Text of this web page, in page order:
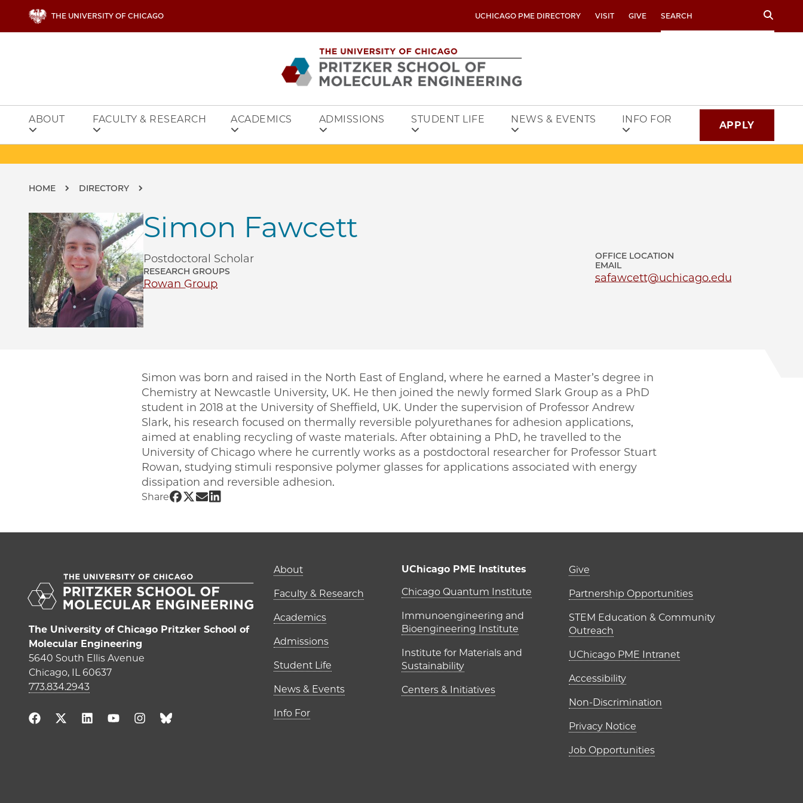
THE UNIVERSITY OF CHICAGO UCHICAGO PME DIRECTORY VISIT GIVE Search
ABOUT FACULTY & RESEARCH ACADEMICS ADMISSIONS STUDENT LIFE NEWS & EVENTS INFO FOR APPLY
Breadcrumb
HOME DIRECTORY
Simon Fawcett
Postdoctoral Scholar
RESEARCH GROUPS
Rowan Group
OFFICE LOCATION
EMAIL
safawcett@uchicago.edu
Simon was born and raised in the North East of England, where he earned a Master’s degree in
Chemistry at Newcastle University, UK. He then joined the newly formed Slark Group as a PhD
student in 2018 at the University of Sheffield, UK. Under the supervision of Professor Andrew
Slark, his research focused on thermally reversible polyurethanes for adhesion applications,
aimed at enabling recycling of waste materials. After obtaining a PhD, he travelled to the
University of Chicago where he currently works as a postdoctoral researcher for Professor Stuart
Rowan, studying stimuli responsive polymer glasses for applications associated with energy
dissipation and reversible adhesion.
Share Share UChicago PME | Simon Fawcett on Facebook
Share UChicago PME | Simon Fawcett on Twitter
Share UChicago PME | Simon Fawcett on Email
Share UChicago PME | Simon Fawcett on LinkedIn
The University of Chicago Pritzker School of
Molecular Engineering
5640 South Ellis Avenue
Chicago, IL 60637
773.834.2943
Main navigation (footer)
About
Faculty & Research
Academics
Admissions
Student Life
News & Events
Info For
UChicago PME Institutes
UChicago PME Institutes
Chicago Quantum Institute
Immunoengineering and
Bioengineering Institute
Institute for Materials and
Sustainability
Centers & Initiatives
Footer links (right
Give
Partnership Opportunities
STEM Education & Community
Outreach
UChicago PME Intranet
Accessibility
Non-Discrimination
Privacy Notice
Job Opportunities